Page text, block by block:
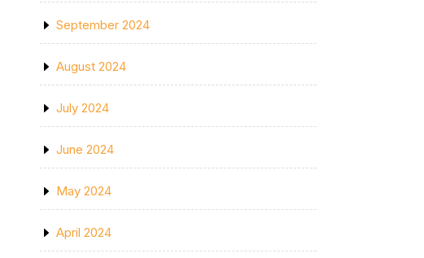
September 2024
August 2024
July 2024
June 2024
May 2024
April 2024